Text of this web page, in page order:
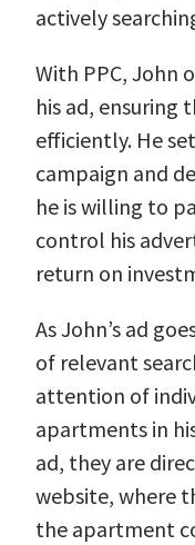
actively
With PPC, John
his ad, ensuring
efficiently. He
campaign and
he is willing to
control his
return on
As John’s ad
of relevant
attention of
apartments in
ad, they are
website, where
the apartment